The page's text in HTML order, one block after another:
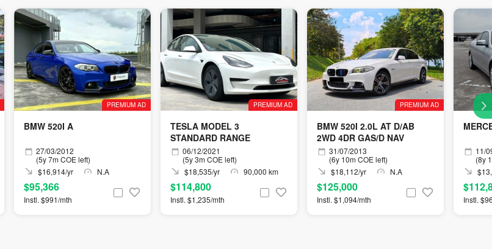
PREMIUM AD
BMW 520I A
27/03/2012
(5y 7m COE left)
$16,914/yr
N.A
$95,366
Instl. $991/mth
PREMIUM AD
TESLA MODEL 3
STANDARD RANGE
06/12/2021
(5y 3m COE left)
$18,535/yr
90,000 km
$114,800
Instl. $1,235/mth
PREMIUM AD
BMW 520I 2.0L AT D/AB
2WD 4DR GAS/D NAV
31/07/2013
(6y 10m COE left)
$18,112/yr
N.A
$125,000
Instl. $1,094/mth
11/
(8y
Instl.